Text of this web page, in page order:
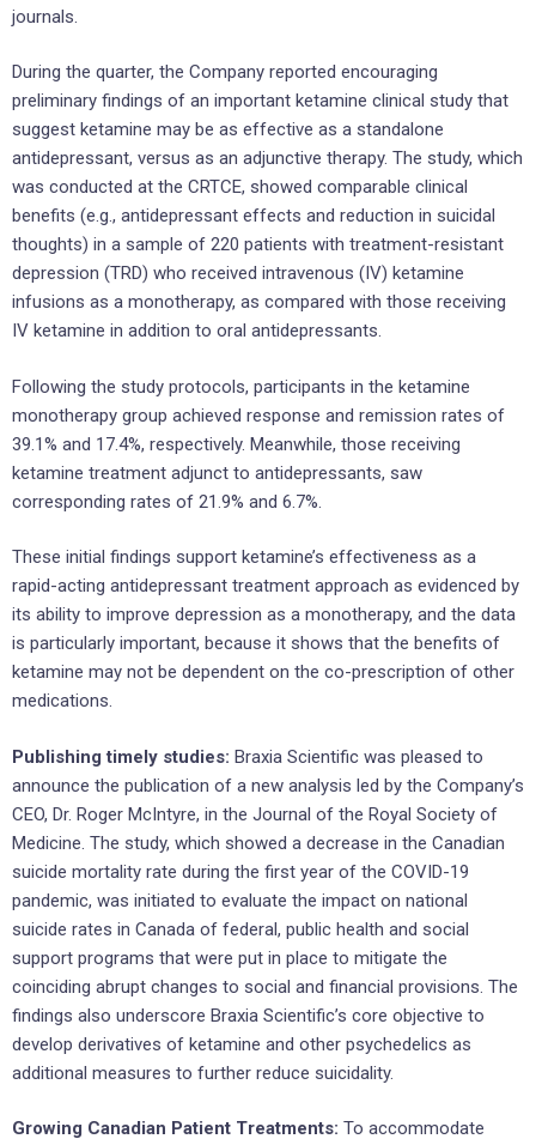
journals.
During the quarter, the Company reported encouraging
preliminary findings of an important ketamine clinical study that
suggest ketamine may be as effective as a standalone
antidepressant, versus as an adjunctive therapy. The study, which
was conducted at the CRTCE, showed comparable clinical
benefits (e.g., antidepressant effects and reduction in suicidal
thoughts) in a sample of 220 patients with treatment-resistant
depression (TRD) who received intravenous (IV) ketamine
infusions as a monotherapy, as compared with those receiving
IV ketamine in addition to oral antidepressants.
Following the study protocols, participants in the ketamine
monotherapy group achieved response and remission rates of
39.1% and 17.4%, respectively. Meanwhile, those receiving
ketamine treatment adjunct to antidepressants, saw
corresponding rates of 21.9% and 6.7%.
These initial findings support ketamine’s effectiveness as a
rapid-acting antidepressant treatment approach as evidenced by
its ability to improve depression as a monotherapy, and the data
is particularly important, because it shows that the benefits of
ketamine may not be dependent on the co-prescription of other
medications.
Publishing timely studies: Braxia Scientific was pleased to
announce the publication of a new analysis led by the Company’s
CEO, Dr. Roger McIntyre, in the Journal of the Royal Society of
Medicine. The study, which showed a decrease in the Canadian
suicide mortality rate during the first year of the COVID-19
pandemic, was initiated to evaluate the impact on national
suicide rates in Canada of federal, public health and social
support programs that were put in place to mitigate the
coinciding abrupt changes to social and financial provisions. The
findings also underscore Braxia Scientific’s core objective to
develop derivatives of ketamine and other psychedelics as
additional measures to further reduce suicidality.
Growing Canadian Patient Treatments: To accommodate